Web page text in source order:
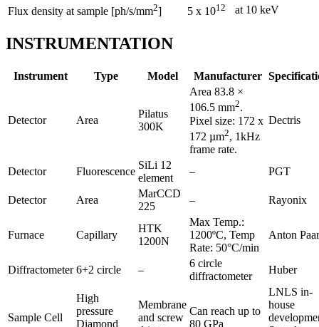
Flux density at sample [ph/s/mm2] 5 x 1012 at 10 keV
INSTRUMENTATION
Instrument Type Model Manufacturer
Detector Area
Pilatus
300K
Area 83.8 ×
106.5 mm2.
Pixel size: 172 x
172 µm2, 1kHz
frame rate.
Dectris
Detector Fluorescence
SiLi 12
element
– PGT
Detector Area
MarCCD
225
– Rayonix
Furnace Capillary
HTK
1200N
Max Temp.:
1200ºC, Temp
Rate: 50°C/min
Anton Paar
Diffractometer 6+2 circle –
6 circle
diffractometer
Huber
Sample Cell
High
pressure
Diamond
Membrane
and screw
Can reach up to
80 GPa
LNLS in-
house